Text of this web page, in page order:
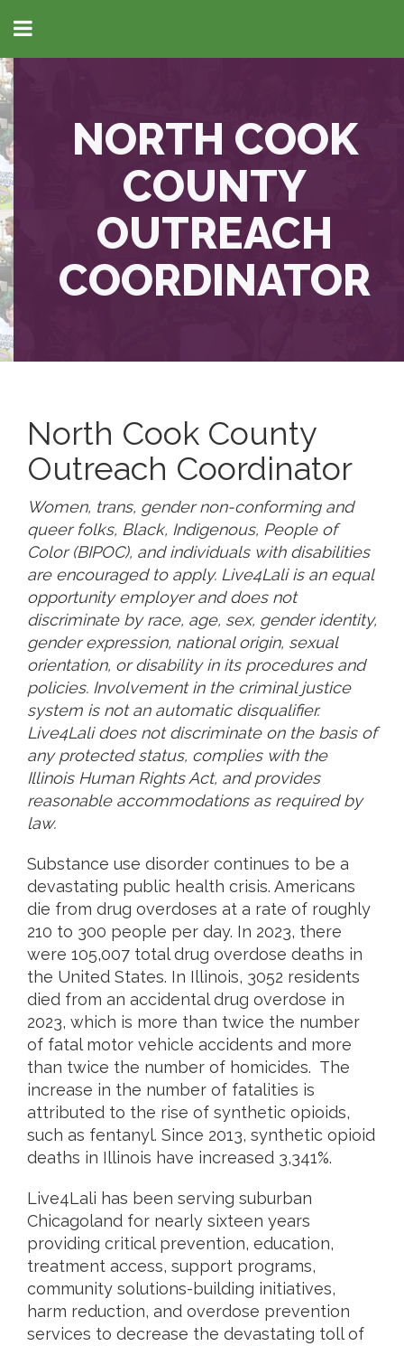
NORTH COOK
COUNTY
OUTREACH
COORDINATOR
North Cook County
Outreach Coordinator
Women, trans, gender non-conforming and
queer folks, Black, Indigenous, People of
Color (BIPOC), and individuals with disabilities
are encouraged to apply. Live4Lali is an equal
opportunity employer and does not
discriminate by race, age, sex, gender identity,
gender expression, national origin, sexual
orientation, or disability in its procedures and
policies. Involvement in the criminal justice
system is not an automatic disqualifier.
Live4Lali does not discriminate on the basis of
any protected status, complies with the
Illinois Human Rights Act, and provides
reasonable accommodations as required by
law.
Substance use disorder continues to be a
devastating public health crisis. Americans
die from drug overdoses at a rate of roughly
210 to 300 people per day. In 2023, there
were 105,007 total drug overdose deaths in
the United States. In Illinois, 3052 residents
died from an accidental drug overdose in
2023, which is more than twice the number
of fatal motor vehicle accidents and more
than twice the number of homicides. The
increase in the number of fatalities is
attributed to the rise of synthetic opioids,
such as fentanyl. Since 2013, synthetic opioid
deaths in Illinois have increased 3,341%.
Live4Lali has been serving suburban
Chicagoland for nearly sixteen years
providing critical prevention, education,
treatment access, support programs,
community solutions-building initiatives,
harm reduction, and overdose prevention
services to decrease the devastating toll of